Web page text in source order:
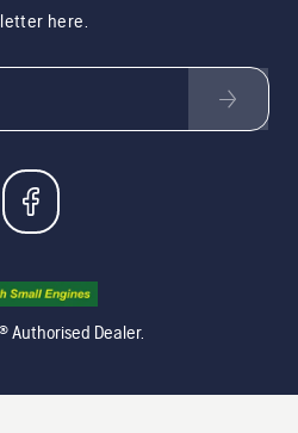
here.
Authorised Dealer.